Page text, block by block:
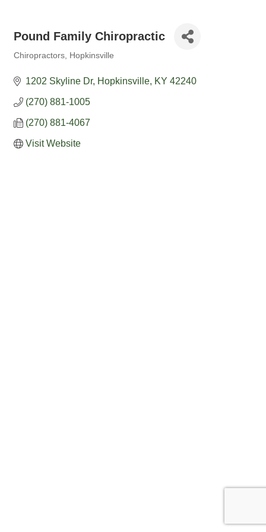
Pound Family Chiropractic
Chiropractors Hopkinsville
1202 Skyline Dr Hopkinsville KY 42240
(270) 881-1005
(270) 881-4067
Visit Website